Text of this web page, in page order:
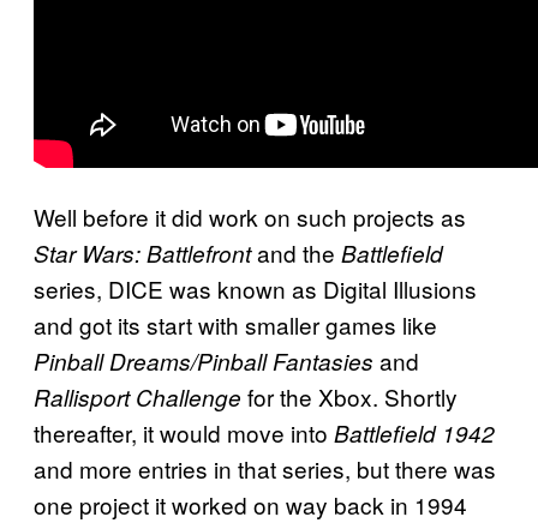
Well before it did work on such projects as
Star Wars: Battlefrontand the Battlefield
series, DICE was known as Digital Illusions
and got its start with smaller games like
Pinball Dreams/Pinball Fantasies and
Rallisport Challenge for the Xbox. Shortly
thereafter, it would move into Battlefield 1942
and more entries in that series, but there was
one project it worked on way back in 1994